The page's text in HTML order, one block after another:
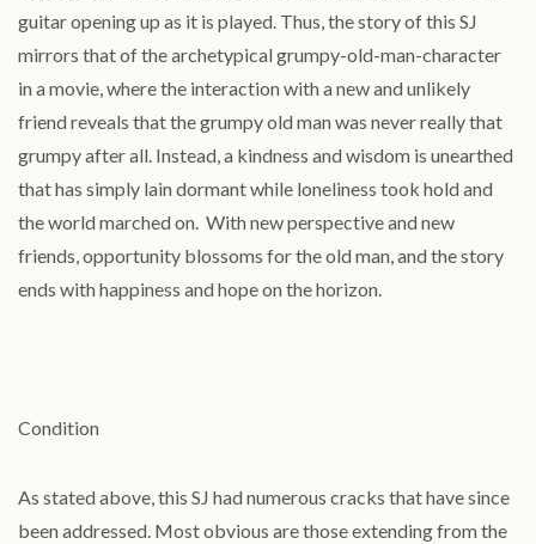
guitar opening up as it is played. Thus, the story of this SJ
mirrors that of the archetypical grumpy-old-man-character
in a movie, where the interaction with a new and unlikely
friend reveals that the grumpy old man was never really that
grumpy after all. Instead, a kindness and wisdom is unearthed
that has simply lain dormant while loneliness took hold and
the world marched on. With new perspective and new
friends, opportunity blossoms for the old man, and the story
ends with happiness and hope on the horizon.
Condition
As stated above, this SJ had numerous cracks that have since
been addressed. Most obvious are those extending from the